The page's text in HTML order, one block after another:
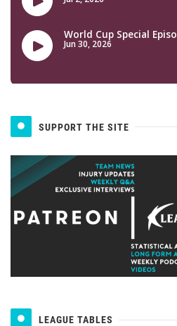
SUPPORT THE SITE
LEAGUE TABLES